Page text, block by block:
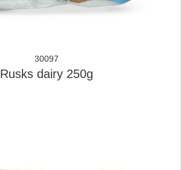
30097
Rusks dairy 250g